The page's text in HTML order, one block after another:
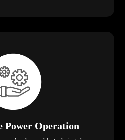
Power Operation